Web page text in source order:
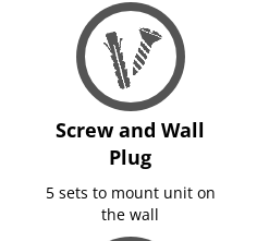
Screw and Wall
Plug
5 sets to mount unit on
the wall